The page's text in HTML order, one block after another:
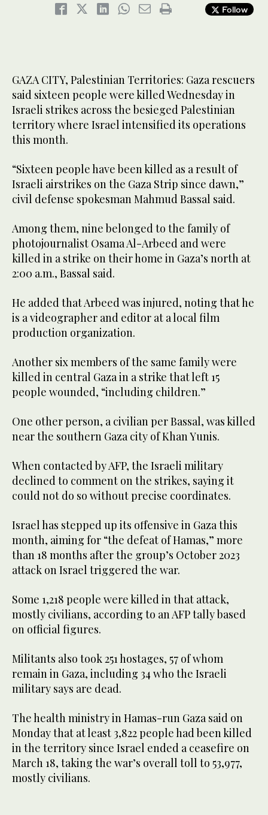
Follow
GAZA CITY, Palestinian Territories: Gaza rescuers
said sixteen people were killed Wednesday in
Israeli strikes across the besieged Palestinian
territory where Israel intensified its operations
this month.
“Sixteen people have been killed as a result of
Israeli airstrikes on the Gaza Strip since dawn,”
civil defense spokesman Mahmud Bassal said.
Among them, nine belonged to the family of
photojournalist Osama Al-Arbeed and were
killed in a strike on their home in Gaza’s north at
2:00 a.m., Bassal said.
He added that Arbeed was injured, noting that he
is a videographer and editor at a local film
production organization.
Another six members of the same family were
killed in central Gaza in a strike that left 15
people wounded, “including children.”
One other person, a civilian per Bassal, was killed
near the southern Gaza city of Khan Yunis.
When contacted by AFP, the Israeli military
declined to comment on the strikes, saying it
could not do so without precise coordinates.
Israel has stepped up its offensive in Gaza this
month, aiming for “the defeat of Hamas,” more
than 18 months after the group’s October 2023
attack on Israel triggered the war.
Some 1,218 people were killed in that attack,
mostly civilians, according to an AFP tally based
on official figures.
Militants also took 251 hostages, 57 of whom
remain in Gaza, including 34 who the Israeli
military says are dead.
The health ministry in Hamas-run Gaza said on
Monday that at least 3,822 people had been killed
in the territory since Israel ended a ceasefire on
March 18, taking the war’s overall toll to 53,977,
mostly civilians.